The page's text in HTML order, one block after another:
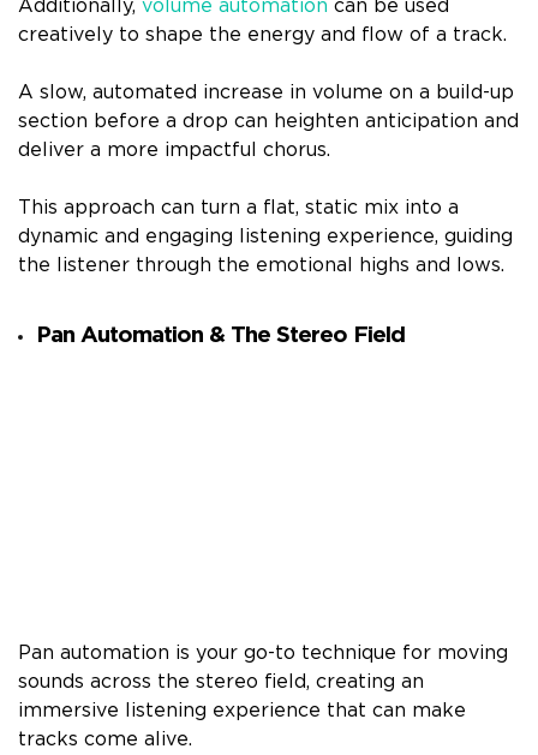
Additionally, volume automation can be used
creatively to shape the energy and flow of a track.
A slow, automated increase in volume on a build-up
section before a drop can heighten anticipation and
deliver a more impactful chorus.
This approach can turn a flat, static mix into a
dynamic and engaging listening experience, guiding
the listener through the emotional highs and lows.
Pan Automation & The Stereo Field
Pan automation is your go-to technique for moving
sounds across the stereo field, creating an
immersive listening experience that can make
tracks come alive.